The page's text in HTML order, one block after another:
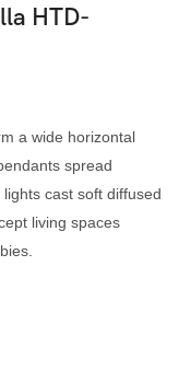
HTD-
a wide horizontal
spread
cast soft diffused
living spaces